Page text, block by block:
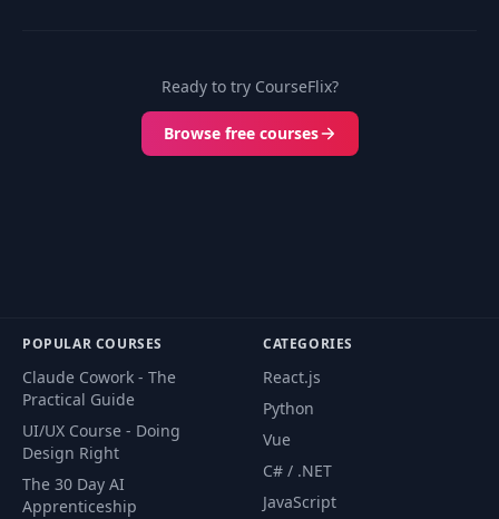
Ready to try CourseFlix?
Browse free courses
POPULAR COURSES
Claude Cowork - The
Practical Guide
UI/UX Course - Doing
Design Right
The 30 Day AI
Apprenticeship
CATEGORIES
React.js
Python
Vue
C# / .NET
JavaScript